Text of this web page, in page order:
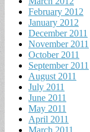
February 2012
January 2012
December 2011
November 2011
October 2011
September 2011
August 2011
July 2011
June 2011
May 2011
April 2011
March 2011